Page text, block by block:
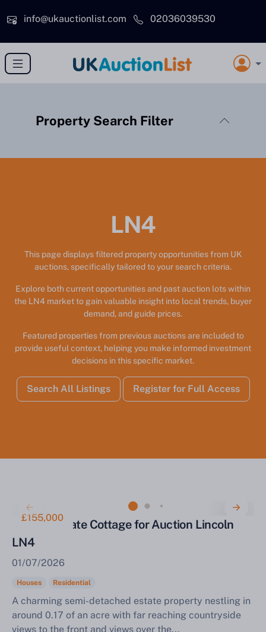
info@ukauctionlist.com
02036039530
Property Search Filter
LN4
This page displays filtered property opportunities from UK
auctions, specifically tailored to your search criteria.
Explore both current opportunities and past auction lots within
the LN4 market to gain valuable insight into local trends, buyer
demand, and guide prices.
Featured properties from previous auctions are included to
provide useful context, helping you make informed investment
decisions in this specific market.
Search All Listings Register for Full Access
£155,000
Former Estate Cottage for Auction Lincoln
LN4
01/07/2026
Houses Residential
A charming semi-detached estate property nestling in
around 0.17 of an acre with far reaching countryside
views to the front and views over the...